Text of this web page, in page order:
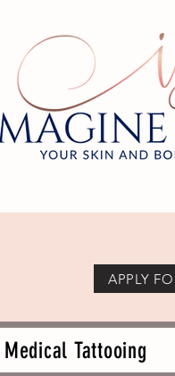
APPLY
Medical Tattooing